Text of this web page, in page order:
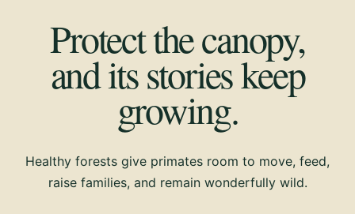
Protect the canopy,
and its stories keep
growing.
Healthy forests give primates room to move, feed,
raise families, and remain wonderfully wild.